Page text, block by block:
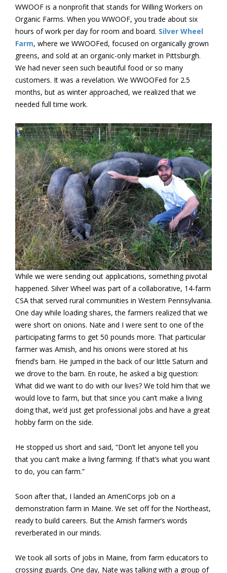
WWOOF is a nonprofit that stands for Willing Workers on
Organic Farms. When you WWOOF, you trade about six
hours of work per day for room and board. Silver Wheel
Farm, where we WWOOFed, focused on organically grown
greens, and sold at an organic-only market in Pittsburgh.
We had never seen such beautiful food or so many
customers. It was a revelation. We WWOOFed for 2.5
months, but as winter approached, we realized that we
needed full time work.
While we were sending out applications, something pivotal
happened. Silver Wheel was part of a collaborative, 14-farm
CSA that served rural communities in Western Pennsylvania.
One day while loading shares, the farmers realized that we
were short on onions. Nate and I were sent to one of the
participating farms to get 50 pounds more. That particular
farmer was Amish, and his onions were stored at his
friend’s barn. He jumped in the back of our little Saturn and
we drove to the barn. En route, he asked a big question:
What did we want to do with our lives? We told him that we
would love to farm, but that since you can’t make a living
doing that, we’d just get professional jobs and have a great
hobby farm on the side.
He stopped us short and said, “Don’t let anyone tell you
that you can’t make a living farming. If that’s what you want
to do, you can farm.”
Soon after that, I landed an AmeriCorps job on a
demonstration farm in Maine. We set off for the Northeast,
ready to build careers. But the Amish farmer’s words
reverberated in our minds.
We took all sorts of jobs in Maine, from farm educators to
crossing guards. One day, Nate was talking with a group of